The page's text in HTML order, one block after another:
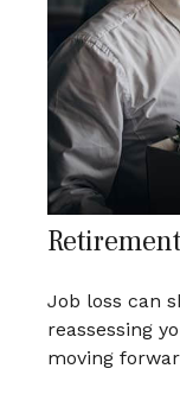
Job loss can
reassessing
moving